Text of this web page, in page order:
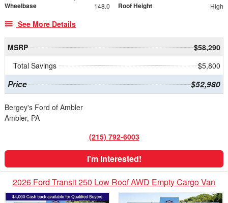
Wheelbase 148.0 Roof Height High
See More Details
MSRP
$58,290
Total Savings
$5,800
Price $52,980
Bergey's Ford of Ambler
Ambler, PA
(215) 792-6003
I'm Interested!
2026 Ford Transit 250 Low Roof AWD Empty Cargo Van